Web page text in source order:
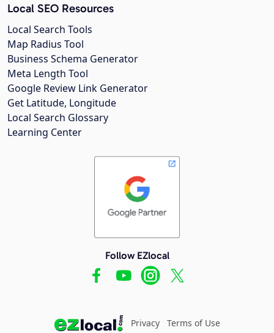
Local SEO Resources
Local Search Tools
Map Radius Tool
Business Schema Generator
Meta Length Tool
Google Review Link Generator
Get Latitude, Longitude
Local Search Glossary
Learning Center
Follow EZlocal
Privacy Terms of Use